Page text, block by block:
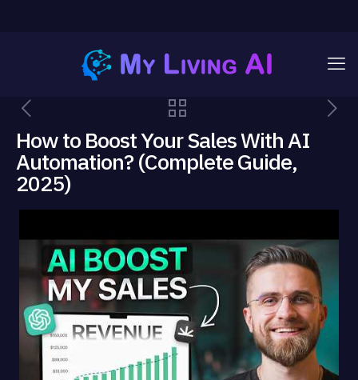
How to Boost Your Sales With AI
Automation? (Complete Guide,
2025)